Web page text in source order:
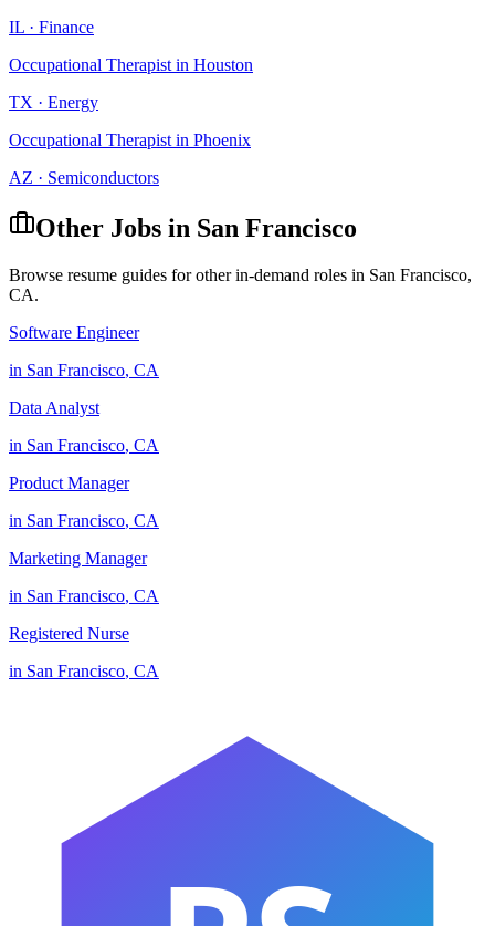
IL · Finance
Occupational Therapist in Houston
TX · Energy
Occupational Therapist in Phoenix
AZ · Semiconductors
Other Jobs in San Francisco
Browse resume guides for other in-demand roles in San Francisco,
CA.
Software Engineer
in San Francisco, CA
Data Analyst
in San Francisco, CA
Product Manager
in San Francisco, CA
Marketing Manager
in San Francisco, CA
Registered Nurse
in San Francisco, CA